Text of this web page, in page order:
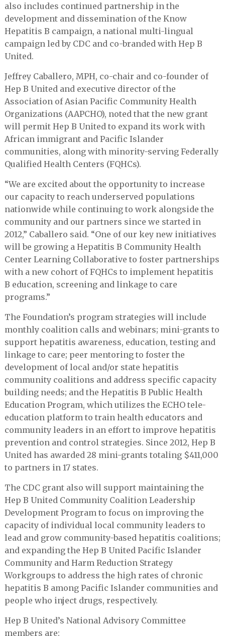
also includes continued partnership in the
development and dissemination of the Know
Hepatitis B campaign, a national multi-lingual
campaign led by CDC and co-branded with Hep B
United.
Jeffrey Caballero, MPH, co-chair and co-founder of
Hep B United and executive director of the
Association of Asian Pacific Community Health
Organizations (AAPCHO), noted that the new grant
will permit Hep B United to expand its work with
African immigrant and Pacific Islander
communities, along with minority-serving Federally
Qualified Health Centers (FQHCs).
“We are excited about the opportunity to increase
our capacity to reach underserved populations
nationwide while continuing to work alongside the
community and our partners since we started in
2012,” Caballero said. “One of our key new initiatives
will be growing a Hepatitis B Community Health
Center Learning Collaborative to foster partnerships
with a new cohort of FQHCs to implement hepatitis
B education, screening and linkage to care
programs.”
The Foundation’s program strategies will include
monthly coalition calls and webinars; mini-grants to
support hepatitis awareness, education, testing and
linkage to care; peer mentoring to foster the
development of local and/or state hepatitis
community coalitions and address specific capacity
building needs; and the Hepatitis B Public Health
Education Program, which utilizes the ECHO tele-
education platform to train health educators and
community leaders in an effort to improve hepatitis
prevention and control strategies. Since 2012, Hep B
United has awarded 28 mini-grants totaling $411,000
to partners in 17 states.
The CDC grant also will support maintaining the
Hep B United Community Coalition Leadership
Development Program to focus on improving the
capacity of individual local community leaders to
lead and grow community-based hepatitis coalitions;
and expanding the Hep B United Pacific Islander
Community and Harm Reduction Strategy
Workgroups to address the high rates of chronic
hepatitis B among Pacific Islander communities and
people who inject drugs, respectively.
Hep B United’s National Advisory Committee
members are: